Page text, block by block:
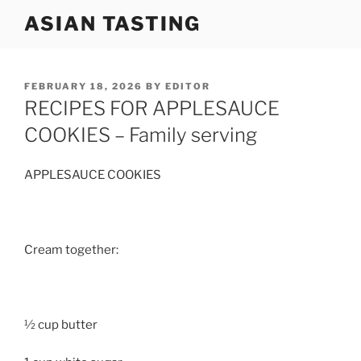
ASIAN TASTING
POSTED
ON
FEBRUARY 18, 2026 BY EDITOR
RECIPES FOR APPLESAUCE
COOKIES – Family serving
APPLESAUCE COOKIES
Cream together:
½ cup butter